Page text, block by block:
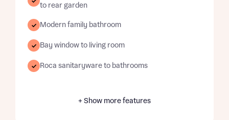
to rear garden
Modern family bathroom
Bay window to living room
Roca sanitaryware to bathrooms
+ Show more features